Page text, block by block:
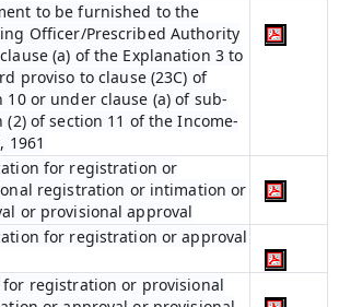
to be furnished to the
Officer/Prescribed Authority
(a) of the Explanation 3 to
proviso to clause (23C) of
10 or under clause (a) of sub-
(2) of section 11 of the Income-
1961
for registration or
registration or intimation or
or provisional approval
for registration or approval
for registration or provisional